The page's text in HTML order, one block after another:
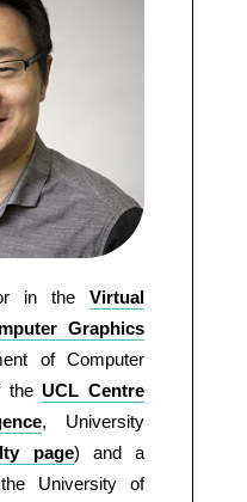
in theVirtual
Graphics
of Computer
theUCL Centre
, University
page) and a
University of